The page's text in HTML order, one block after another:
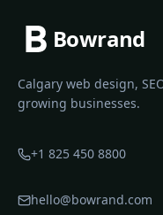
Bowrand
Calgary web design,
growing businesses.
+1 825 450 8800
hello@bowrand.com